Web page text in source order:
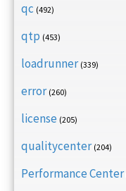
qc (492)
qtp (453)
loadrunner (339)
error (260)
license (205)
qualitycenter (204)
Performance Center